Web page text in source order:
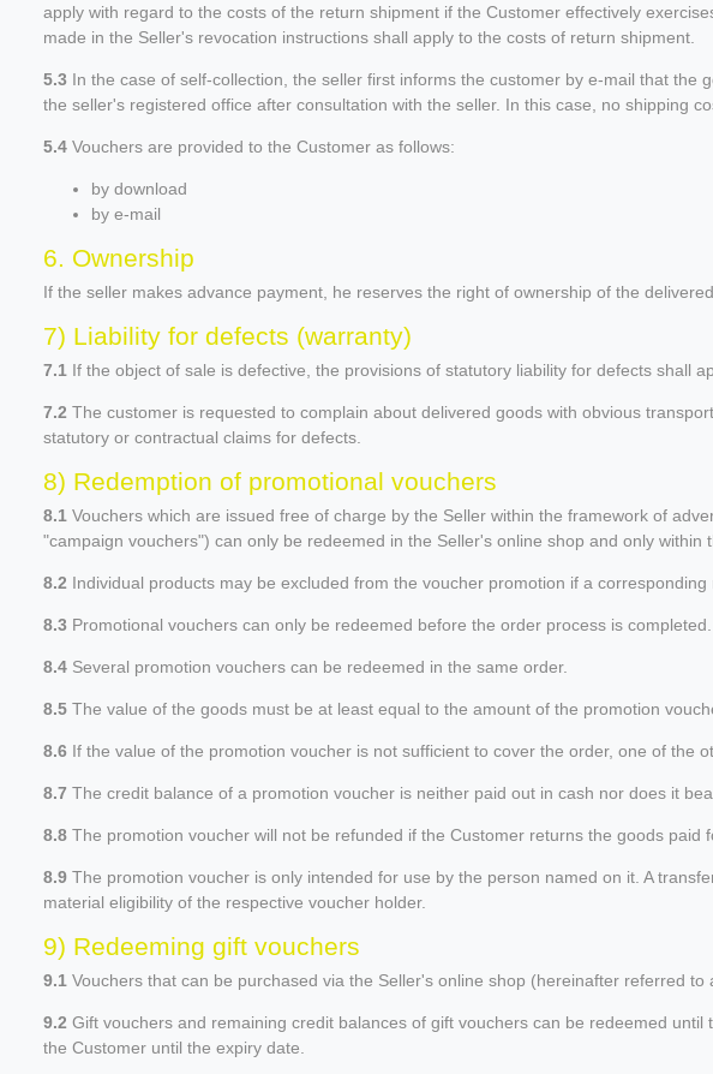
apply with regard to the costs of the return shipment if the Customer effectively
made in the Seller's revocation instructions shall apply to the costs of return shipment.
5.3 In the case of self-collection, the seller first informs the customer by e-mail that
the seller's registered office after consultation with the seller. In this case, no shipping
5.4 Vouchers are provided to the Customer as follows:
by download
by e-mail
6. Ownership
If the seller makes advance payment, he reserves the right of ownership of the
7) Liability for defects (warranty)
7.1 If the object of sale is defective, the provisions of statutory liability for defects shall
7.2 The customer is requested to complain about delivered goods with obvious
statutory or contractual claims for defects.
8) Redemption of promotional vouchers
8.1 Vouchers which are issued free of charge by the Seller within the framework of
"campaign vouchers") can only be redeemed in the Seller's online shop and only within
8.2 Individual products may be excluded from the voucher promotion if a
8.3 Promotional vouchers can only be redeemed before the order process is
8.4 Several promotion vouchers can be redeemed in the same order.
8.5 The value of the goods must be at least equal to the amount of the promotion
8.6 If the value of the promotion voucher is not sufficient to cover the order, one of the
8.7 The credit balance of a promotion voucher is neither paid out in cash nor does it
8.8 The promotion voucher will not be refunded if the Customer returns the goods
8.9 The promotion voucher is only intended for use by the person named on it. A
material eligibility of the respective voucher holder.
9) Redeeming gift vouchers
9.1 Vouchers that can be purchased via the Seller's online shop (hereinafter referred
9.2 Gift vouchers and remaining credit balances of gift vouchers can be redeemed
the Customer until the expiry date.